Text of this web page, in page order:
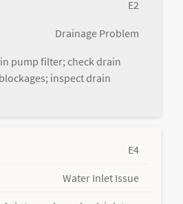
E2
Drainage Problem
pump filter; check drain
inspect drain
E4
Water Inlet Issue